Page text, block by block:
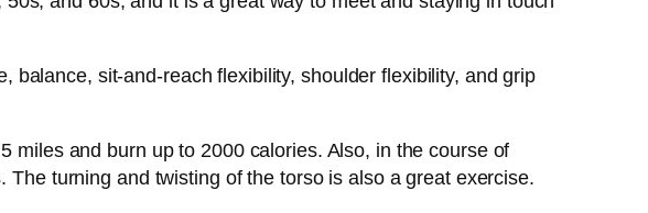
balance, sit-and-reach flexibility, shoulder flexibility, and grip
miles and burn up to 2000 calories. Also, in the course of
turning and twisting of the torso is also a great exercise.